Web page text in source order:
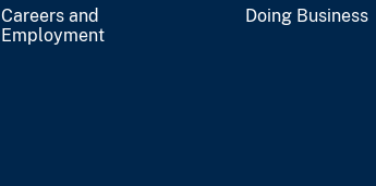
Careers and
Employment
Doing Business